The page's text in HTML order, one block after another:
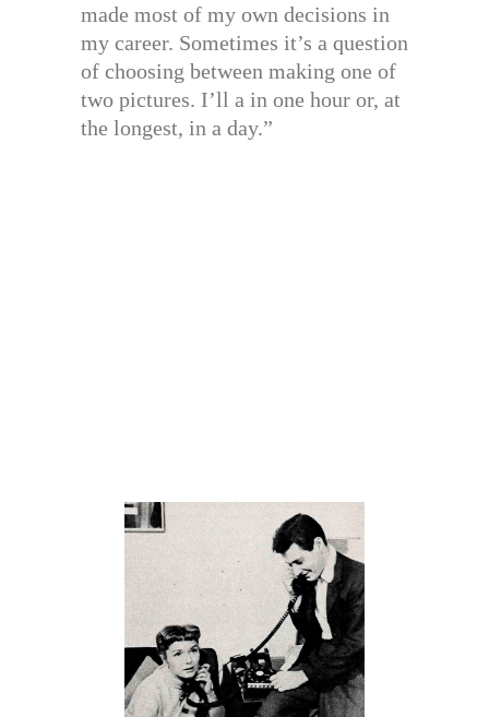
made most of my own decisions in
my career. Sometimes it’s a question
of choosing between making one of
two pictures. I’ll a in one hour or, at
the longest, in a day.”